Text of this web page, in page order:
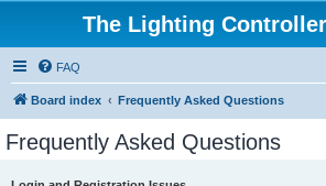
The Lighting
FAQ
Board index Frequently Asked Questions
Frequently Asked Questions